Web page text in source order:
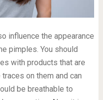
influence the appearance
pimples. You should
with products that are
on them and can
be breathable to